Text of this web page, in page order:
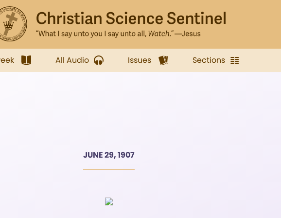
All Audio Issues Sections
JUNE 29, 1907